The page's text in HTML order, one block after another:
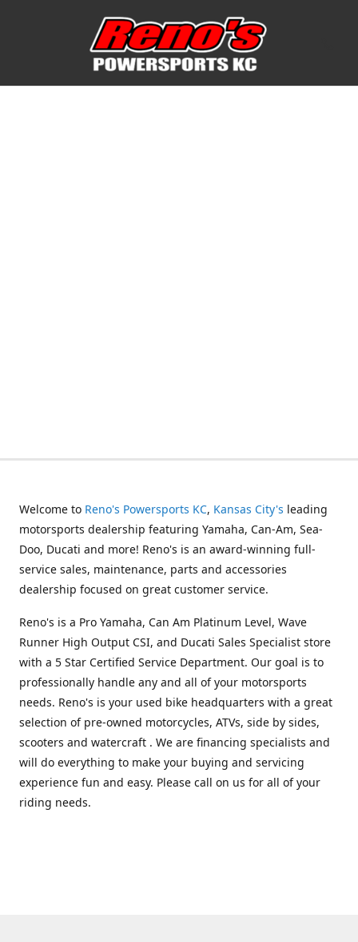
Welcome to Reno's Powersports KC, Kansas City's leading
motorsports dealership featuring Yamaha, Can-Am, Sea-
Doo, Ducati and more! Reno's is an award-winning full-
service sales, maintenance, parts and accessories
dealership focused on great customer service.
Reno's is a Pro Yamaha, Can Am Platinum Level, Wave
Runner High Output CSI, and Ducati Sales Specialist store
with a 5 Star Certified Service Department. Our goal is to
professionally handle any and all of your motorsports
needs. Reno's is your used bike headquarters with a great
selection of pre-owned motorcycles, ATVs, side by sides,
scooters and watercraft . We are financing specialists and
will do everything to make your buying and servicing
experience fun and easy. Please call on us for all of your
riding needs.